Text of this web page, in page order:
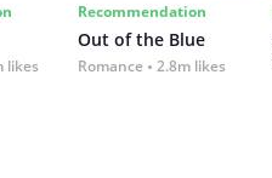
likes
Recommendation
Out of the Blue
Romance 2.8m likes